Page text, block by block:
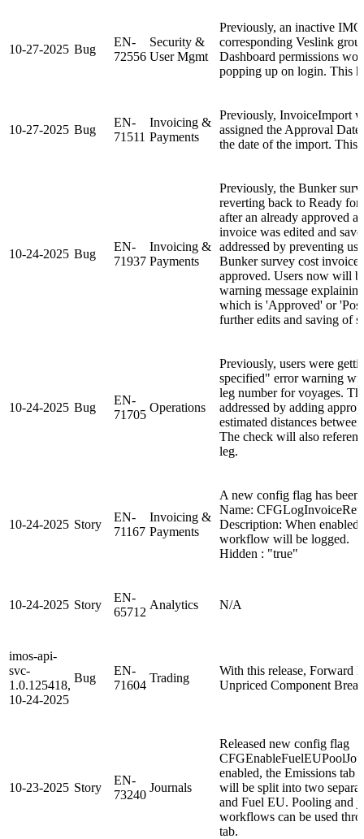
10-27-2025 Bug
EN-
72556
Security &
User Mgmt
Previously, an inactive
corresponding Veslink
Dashboard permissions
popping up on login. This
10-27-2025 Bug
EN-
71511
Invoicing &
Payments
Previously, InvoiceImport
assigned the Approval Date
the date of the import. This
10-24-2025 Bug
EN-
71937
Invoicing &
Payments
Previously, the Bunker
reverting back to Ready for
after an already approved
invoice was edited and
addressed by preventing
Bunker survey cost invoice
approved. Users now will
warning message
which is 'Approved' or
further edits and saving of
10-24-2025 Bug
EN-
71705
Operations
Previously, users were
specified" error warning
leg number for voyages.
addressed by adding
estimated distances
The check will also
leg.
10-24-2025 Story
EN-
71167
Invoicing &
Payments
A new config flag has been
Name:
Description: When
workflow will be logged.
Hidden : "true"
10-24-2025 Story
EN-
65712
Analytics N/A
imos-api-
svc-
1.0.125418,
10-24-2025
Bug
EN-
71604
Trading
With this release, Forward
Unpriced Component
10-23-2025 Story
EN-
73240
Journals
Released new config flag
enabled, the Emissions tab
will be split into two
and Fuel EU. Pooling and
workflows can be used
tab.